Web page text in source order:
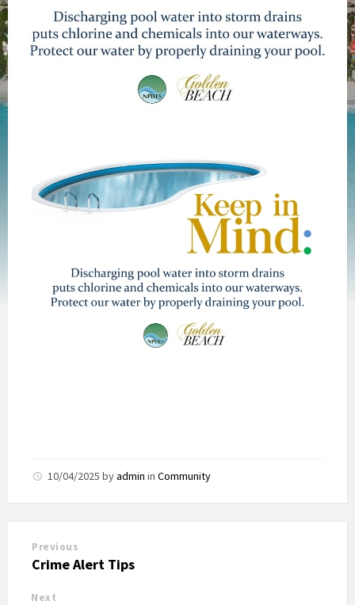
10/04/2025 byadmin in Community
Previous
Crime Alert Tips
Next